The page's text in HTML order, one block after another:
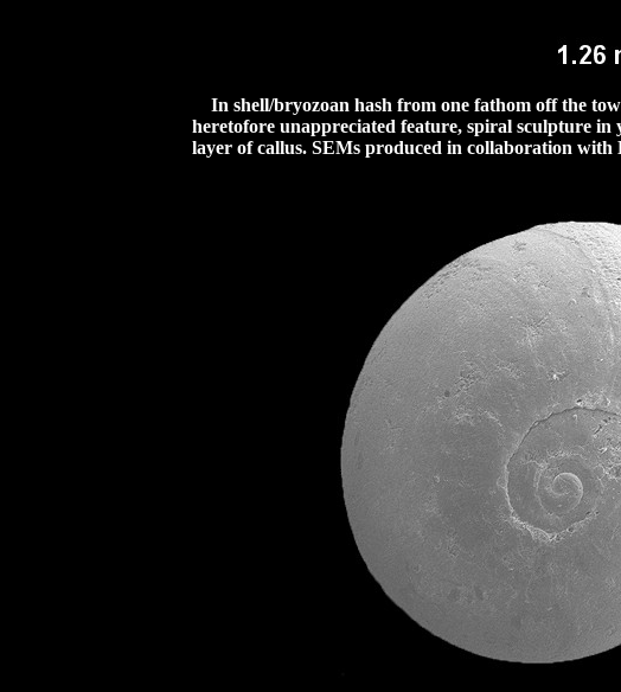
In shell/bryozoan hash from one fathom off the
heretofore unappreciated feature, spiral sculpture in
layer of callus. SEMs produced in collaboration with